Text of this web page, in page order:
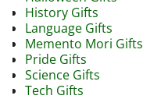
History Gifts
Language Gifts
Memento Mori Gifts
Pride Gifts
Science Gifts
Tech Gifts